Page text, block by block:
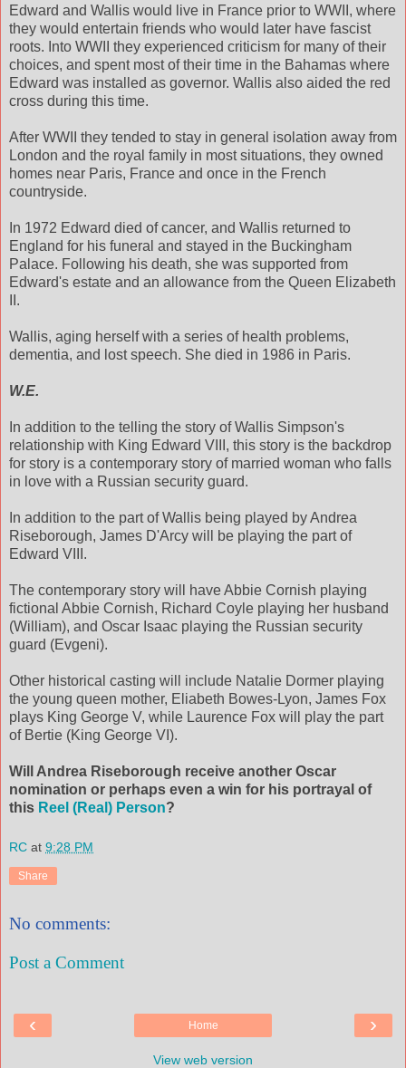
Edward and Wallis would live in France prior to WWII, where
they would entertain friends who would later have fascist
roots. Into WWII they experienced criticism for many of their
choices, and spent most of their time in the Bahamas where
Edward was installed as governor. Wallis also aided the red
cross during this time.
After WWII they tended to stay in general isolation away from
London and the royal family in most situations, they owned
homes near Paris, France and once in the French
countryside.
In 1972 Edward died of cancer, and Wallis returned to
England for his funeral and stayed in the Buckingham
Palace. Following his death, she was supported from
Edward's estate and an allowance from the Queen Elizabeth
II.
Wallis, aging herself with a series of health problems,
dementia, and lost speech. She died in 1986 in Paris.
W.E.
In addition to the telling the story of Wallis Simpson's
relationship with King Edward VIII, this story is the backdrop
for story is a contemporary story of married woman who falls
in love with a Russian security guard.
In addition to the part of Wallis being played by Andrea
Riseborough, James D'Arcy will be playing the part of
Edward VIII.
The contemporary story will have Abbie Cornish playing
fictional Abbie Cornish, Richard Coyle playing her husband
(William), and Oscar Isaac playing the Russian security
guard (Evgeni).
Other historical casting will include Natalie Dormer playing
the young queen mother, Eliabeth Bowes-Lyon, James Fox
plays King George V, while Laurence Fox will play the part
of Bertie (King George VI).
Will Andrea Riseborough receive another Oscar
nomination or perhaps even a win for his portrayal of
this Reel (Real) Person?
RC at 9:28 PM
Share
No comments:
Post a Comment
‹ ›
Home
View web version